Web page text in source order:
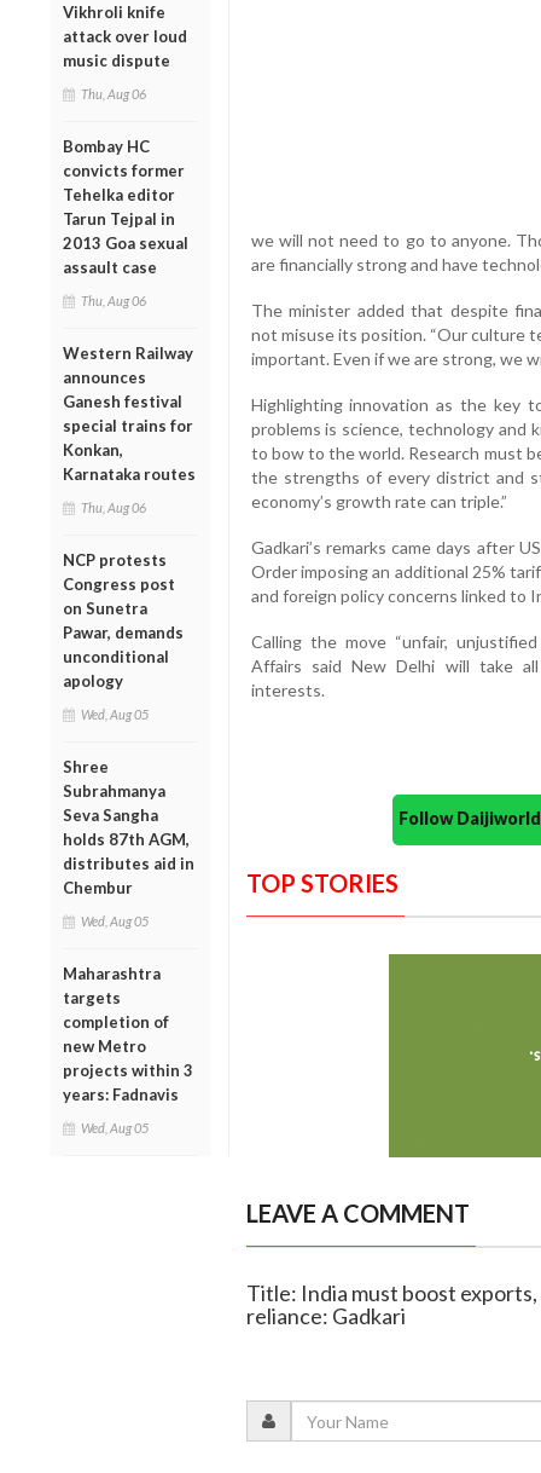
Vikhroli knife
attack over loud
music dispute
Thu, Aug 06
Bombay HC
convicts former
Tehelka editor
Tarun Tejpal in
2013 Goa sexual
assault case
Thu, Aug 06
Western Railway
announces
Ganesh festival
special trains for
Konkan,
Karnataka routes
Thu, Aug 06
NCP protests
Congress post
on Sunetra
Pawar, demands
unconditional
apology
Wed, Aug 05
Shree
Subrahmanya
Seva Sangha
holds 87th AGM,
distributes aid in
Chembur
Wed, Aug 05
Maharashtra
targets
completion of
new Metro
projects within 3
years: Fadnavis
Wed, Aug 05
we will not need to go to anyone.
are financially strong and have
The minister added that despite
not misuse its position. “Our culture
important. Even if we are strong, we
Highlighting innovation as the key
problems is science, technology and
to bow to the world. Research must
the strengths of every district and
economy’s growth rate can triple.”
Gadkari’s remarks came days after
Order imposing an additional 25%
and foreign policy concerns linked to
Calling the move “unfair,
Affairs said New Delhi will take
interests.
Follow
TOP STORIES
LEAVE A COMMENT
Title: India must boost
reliance: Gadkari